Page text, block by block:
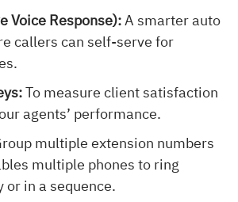
Voice Response): A smarter auto
callers can self-serve for
To measure client satisfaction
agents’ performance.
multiple extension numbers
multiple phones to ring
or in a sequence.